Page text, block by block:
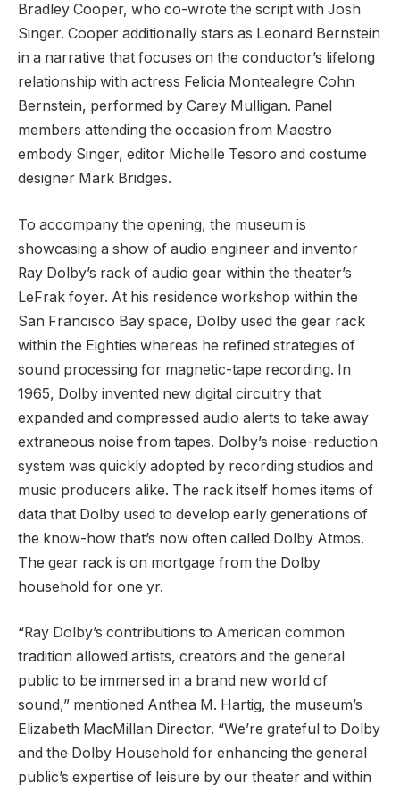
Bradley Cooper, who co-wrote the script with Josh
Singer. Cooper additionally stars as Leonard Bernstein
in a narrative that focuses on the conductor’s lifelong
relationship with actress Felicia Montealegre Cohn
Bernstein, performed by Carey Mulligan. Panel
members attending the occasion from Maestro
embody Singer, editor Michelle Tesoro and costume
designer Mark Bridges.
To accompany the opening, the museum is
showcasing a show of audio engineer and inventor
Ray Dolby’s rack of audio gear within the theater’s
LeFrak foyer. At his residence workshop within the
San Francisco Bay space, Dolby used the gear rack
within the Eighties whereas he refined strategies of
sound processing for magnetic-tape recording. In
1965, Dolby invented new digital circuitry that
expanded and compressed audio alerts to take away
extraneous noise from tapes. Dolby’s noise-reduction
system was quickly adopted by recording studios and
music producers alike. The rack itself homes items of
data that Dolby used to develop early generations of
the know-how that’s now often called Dolby Atmos.
The gear rack is on mortgage from the Dolby
household for one yr.
“Ray Dolby’s contributions to American common
tradition allowed artists, creators and the general
public to be immersed in a brand new world of
sound,” mentioned Anthea M. Hartig, the museum’s
Elizabeth MacMillan Director. “We’re grateful to Dolby
and the Dolby Household for enhancing the general
public’s expertise of leisure by our theater and within